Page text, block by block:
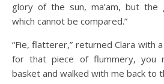
glory of the sun, ma’am, but
which cannot be compared.”
“Fie, flatterer,” returned Clara with
for that piece of flummery, you
basket and walked with me back to